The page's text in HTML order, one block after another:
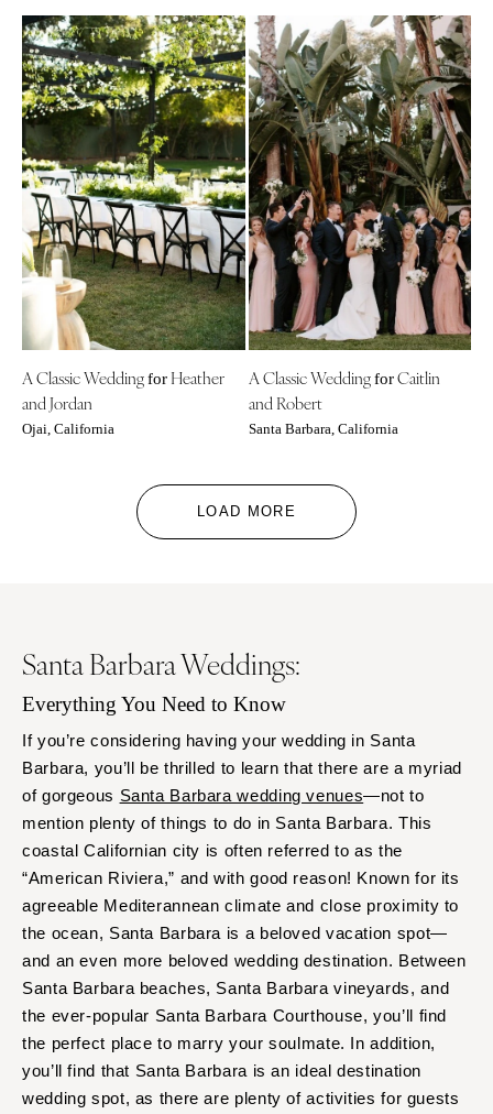
A Classic Weddingfor Heather
and Jordan
Ojai, California
A Classic WeddingforCaitlin
and Robert
Santa Barbara, California
LOAD MORE
Santa Barbara Weddings:
Everything You Need to Know
If you’re considering having your wedding in Santa
Barbara, you’ll be thrilled to learn that there are a myriad
of gorgeous Santa Barbara wedding venues—not to
mention plenty of things to do in Santa Barbara. This
coastal Californian city is often referred to as the
“American Riviera,” and with good reason! Known for its
agreeable Mediterannean climate and close proximity to
the ocean, Santa Barbara is a beloved vacation spot—
and an even more beloved wedding destination. Between
Santa Barbara beaches, Santa Barbara vineyards, and
the ever-popular Santa Barbara Courthouse, you’ll find
the perfect place to marry your soulmate. In addition,
you’ll find that Santa Barbara is an ideal destination
wedding spot, as there are plenty of activities for guests